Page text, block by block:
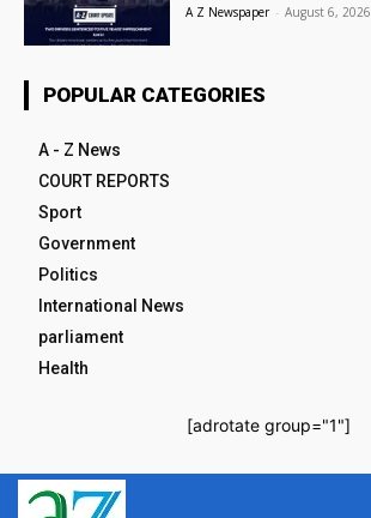
A Z Newspaper - August 6, 2026
POPULAR CATEGORIES
A - Z News
COURT REPORTS
Sport
Government
Politics
International News
parliament
Health
[adrotate group="1"]